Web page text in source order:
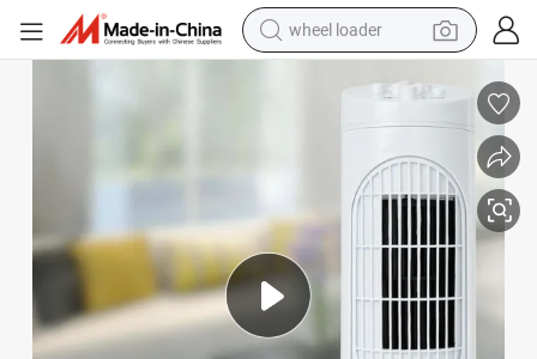
wheel loader
crawler excavator
running shoe
electric car
sport shoe
perfume